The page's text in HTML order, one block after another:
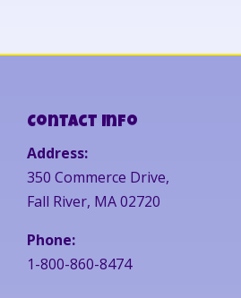
Contact Info
Address:
350 Commerce Drive,
Fall River, MA 02720
Phone:
1-800-860-8474